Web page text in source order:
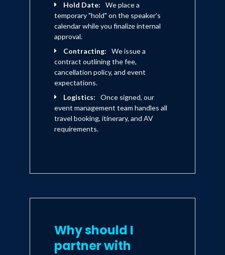
Hold Date:
We place a
temporary "hold" on the speaker's
calendar while you finalize internal
approval.
Contracting:
We issue a
contract outlining the fee,
cancellation policy, and event
expectations.
Logistics:
Once signed, our
event management team handles all
travel booking, itinerary, and AV
requirements.
Why should I
partner with